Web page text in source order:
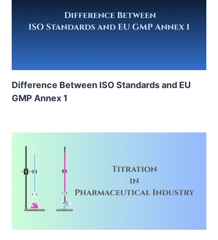
Difference Between ISO Standards and EU
GMP Annex 1